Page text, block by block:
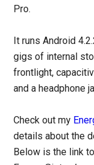
Pro.
It runs Android
gigs of internal
frontlight,
and a headphone
Check out my
details about the
Below is the link